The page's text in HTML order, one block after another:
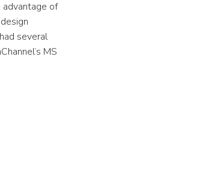
of
several
MS